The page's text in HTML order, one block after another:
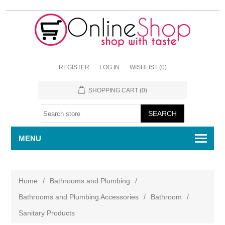
REGISTER LOG IN WISHLIST (0)
SHOPPING CART (0)
MENU
Home / Bathrooms and Plumbing
/
Bathrooms and Plumbing Accessories
/ Bathroom
/
Sanitary Products